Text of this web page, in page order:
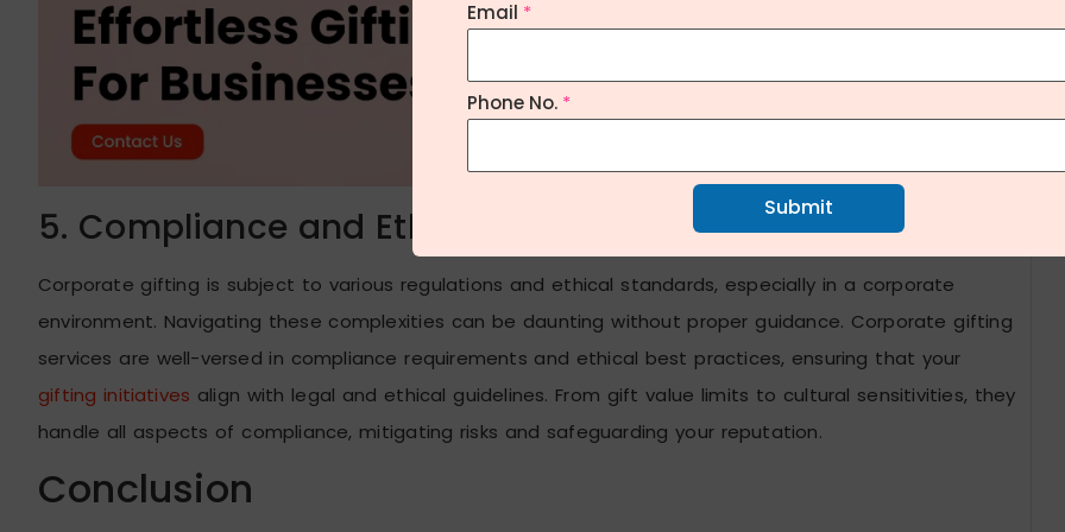
5. Compliance and Ethical Considerations
Corporate gifting is subject to various regulations and ethical standards, especially in a corporate
environment. Navigating these complexities can be daunting without proper guidance. Corporate gifting
services are well-versed in compliance requirements and ethical best practices, ensuring that your
gifting initiatives align with legal and ethical guidelines. From gift value limits to cultural sensitivities, they
handle all aspects of compliance, mitigating risks and safeguarding your reputation.
Conclusion
Email *
Phone No. *
Submit